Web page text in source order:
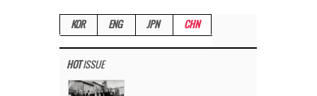
KOR ENG JPN CHN
HOTISSUE